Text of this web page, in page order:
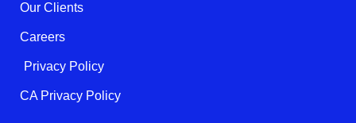
Our Clients
Careers
Privacy Policy
CA Privacy Policy